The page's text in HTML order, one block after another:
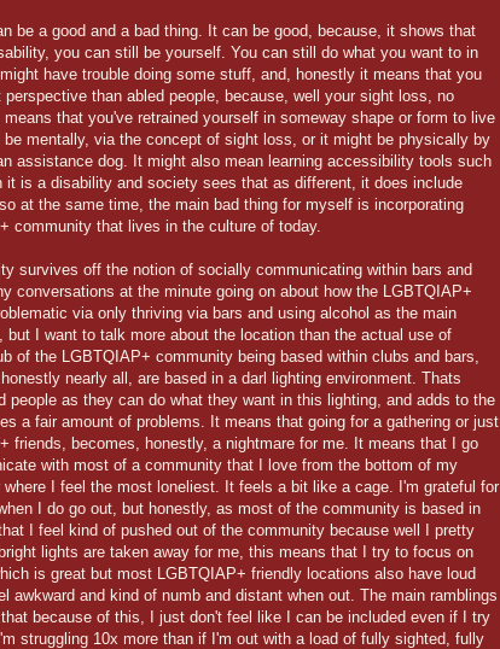
be a good and a bad thing. It can be good, because, it shows that
you can still be yourself. You can still do what you want to in
have trouble doing some stuff, and, honestly it means that you
than abled people, because, well your sight loss, no
that you've retrained yourself in someway shape or form to live
mentally, via the concept of sight loss, or it might be physically by
assistance dog. It might also mean learning accessibility tools such
it is a disability and society sees that as different, it does include
at the same time, the main bad thing for myself is incorporating
community that lives in the culture of today.
survives off the notion of socially communicating within bars and
conversations at the minute going on about how the LGBTQIAP+
via only thriving via bars and using alcohol as the main
but I want to talk more about the location than the actual use of
of the LGBTQIAP+ community being based within clubs and bars,
nearly all, are based in a darl lighting environment. Thats
people as they can do what they want in this lighting, and adds to the
a fair amount of problems. It means that going for a gathering or just
friends, becomes, honestly, a nightmare for me. It means that I go
with most of a community that I love from the bottom of my
where I feel the most loneliest. It feels a bit like a cage. I'm grateful for
I do go out, but honestly, as most of the community is based in
I feel kind of pushed out of the community because well I pretty
lights are taken away for me, this means that I try to focus on
is great but most LGBTQIAP+ friendly locations also have loud
awkward and kind of numb and distant when out. The main ramblings
because of this, I just don't feel like I can be included even if I try
struggling 10x more than if I'm out with a load of fully sighted, fully